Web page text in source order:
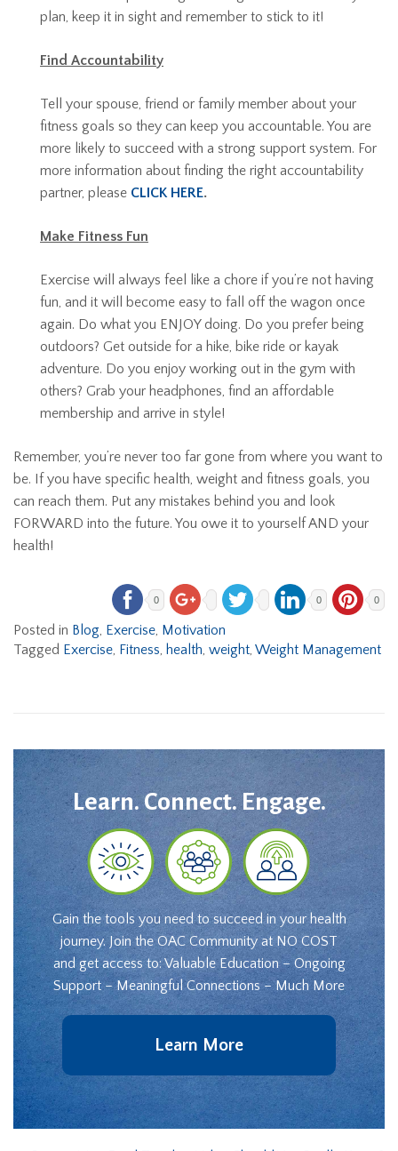
plan, keep it in sight and remember to stick to it!
Find Accountability
Tell your spouse, friend or family member about your
fitness goals so they can keep you accountable. You are
more likely to succeed with a strong support system. For
more information about finding the right accountability
partner, please CLICK HERE.
Make Fitness Fun
Exercise will always feel like a chore if you’re not having
fun, and it will become easy to fall off the wagon once
again. Do what you ENJOY doing. Do you prefer being
outdoors? Get outside for a hike, bike ride or kayak
adventure. Do you enjoy working out in the gym with
others? Grab your headphones, find an affordable
membership and arrive in style!
Remember, you’re never too far gone from where you want to
be. If you have specific health, weight and fitness goals, you
can reach them. Put any mistakes behind you and look
FORWARD into the future. You owe it to yourself AND your
health!
0 0 0
Posted in Blog Exercise Motivation
Tagged Exercise Fitness health weight Weight Management
Learn. Connect. Engage.
Gain the tools you need to succeed in your health
journey. Join the OAC Community at NO COST
and get access to: Valuable Education – Ongoing
Support – Meaningful Connections – Much More
Learn More